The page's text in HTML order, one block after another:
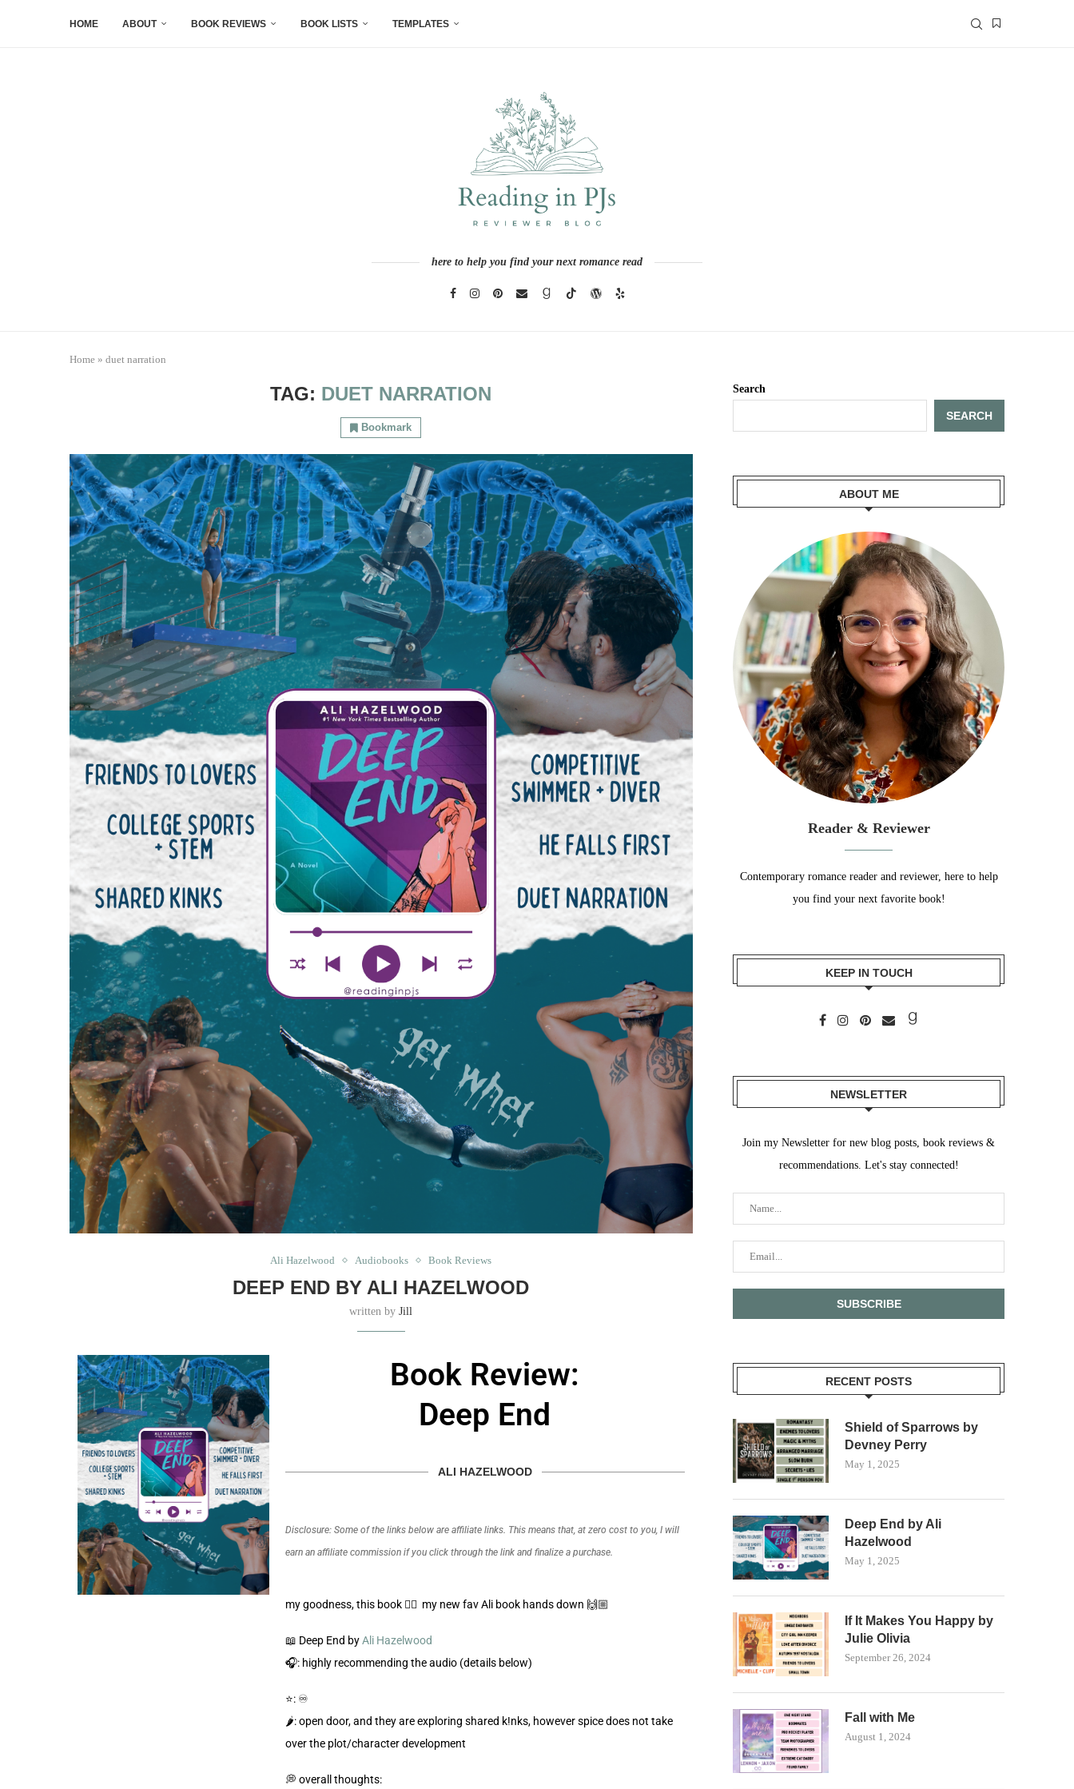
HOME ABOUT BOOK REVIEWS BOOK LISTS TEMPLATES
here to help you find your next romance read
Home » duet narration
TAG: DUET NARRATION
Bookmark
Ali Hazelwood Audiobooks Book Reviews
DEEP END BY ALI HAZELWOOD
written byJill
Book Review:
Deep End
ALI HAZELWOOD
Disclosure: Some of the links below are affiliate links. This means that, at zero cost to you, I will
earn an affiliate commission if you click through the link and finalize a purchase.
my goodness, this book 😮‍💨 my new fav Ali book hands down 🙌🏼
📖 Deep End byAli Hazelwood
🎧: highly recommending the audio (details below)
⭐️: ♾️
🌶️: open door, and they are exploring shared k!nks, however spice does not take
over the plot/character development
💭 overall thoughts:
Search
SEARCH
ABOUT ME
Reader & Reviewer
Contemporary romance reader and reviewer, here to help
you find your next favorite book!
KEEP IN TOUCH
NEWSLETTER
Join my Newsletter for new blog posts, book reviews &
recommendations. Let's stay connected!
RECENT POSTS
Shield of Sparrows by
Devney Perry
May 1, 2025
Deep End by Ali
Hazelwood
May 1, 2025
If It Makes You Happy by
Julie Olivia
September 26, 2024
Fall with Me
August 1, 2024